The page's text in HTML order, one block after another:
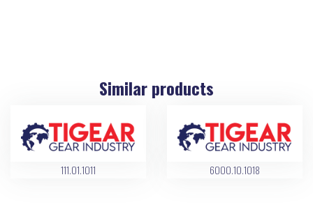
Similar products
111.01.1011 6000.10.1018